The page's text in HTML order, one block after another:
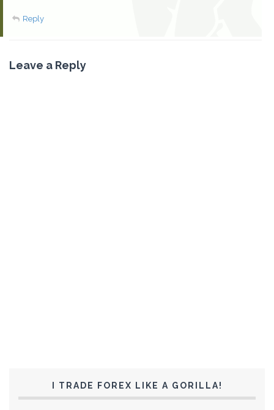
Reply
Leave a Reply
I TRADE FOREX LIKE A GORILLA!